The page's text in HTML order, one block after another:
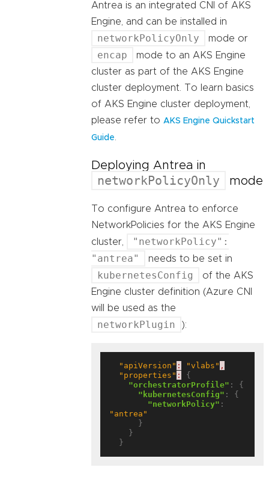
Antrea is an integrated CNI of AKS
Engine, and can be installed in
networkPolicyOnly mode or
encap
mode to an AKS Engine
cluster as part of the AKS Engine
cluster deployment. To learn basics
of AKS Engine cluster deployment,
please refer to AKS Engine Quickstart
Guide
Deploying Antrea in
networkPolicyOnly mode
To configure Antrea to enforce
NetworkPolicies for the AKS Engine
cluster,
"networkPolicy":
"antrea"
needs to be set in
kubernetesConfig
of the AKS
Engine cluster definition (Azure CNI
will be used as the
networkPlugin ):
"apiVersion" : "vlabs" ,
"properties" :
{
"orchestratorProfile" : {
"kubernetesConfig" : {
"networkPolicy"
"antrea"